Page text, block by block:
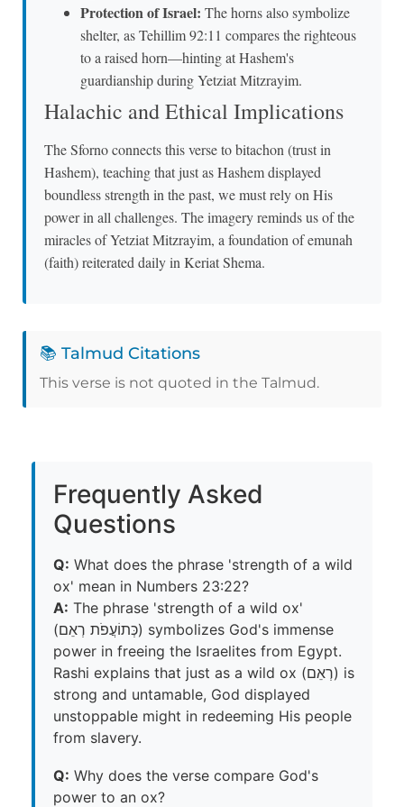
Protection of Israel: The horns also symbolize
shelter, as Tehillim 92:11 compares the righteous
to a raised horn—hinting at Hashem's
guardianship during Yetziat Mitzrayim.
Halachic and Ethical Implications
The Sforno connects this verse to bitachon (trust in
Hashem), teaching that just as Hashem displayed
boundless strength in the past, we must rely on His
power in all challenges. The imagery reminds us of the
miracles of Yetziat Mitzrayim, a foundation of emunah
(faith) reiterated daily in Keriat Shema.
📚 Talmud Citations
This verse is not quoted in the Talmud.
Frequently Asked
Questions
Q: What does the phrase 'strength of a wild
ox' mean in Numbers 23:22?
A: The phrase 'strength of a wild ox'
(כְּתוֹעֲפֹת רְאֵם) symbolizes God's immense
power in freeing the Israelites from Egypt.
Rashi explains that just as a wild ox (רְאֵם) is
strong and untamable, God displayed
unstoppable might in redeeming His people
from slavery.
Q: Why does the verse compare God's
power to an ox?